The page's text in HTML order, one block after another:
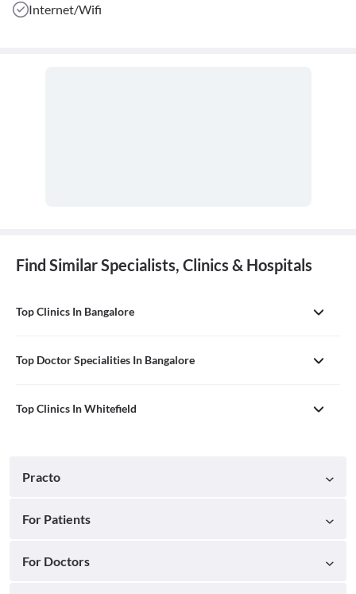
Internet/Wifi
Find Similar Specialists, Clinics & Hospitals
Top Clinics In Bangalore
Top Doctor Specialities In Bangalore
Top Clinics In Whitefield
Practo
For Patients
For Doctors